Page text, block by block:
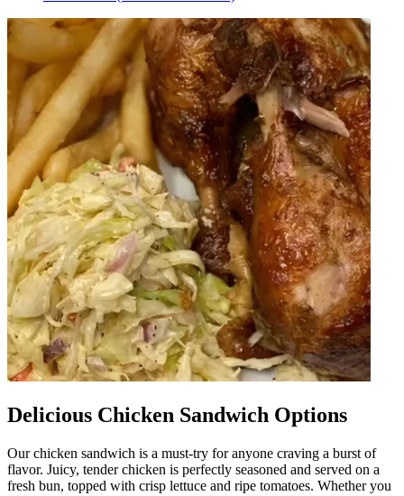
Delicious Chicken Sandwich Options
Our chicken sandwich is a must-try for anyone craving a burst of
flavor. Juicy, tender chicken is perfectly seasoned and served on a
fresh bun, topped with crisp lettuce and ripe tomatoes. Whether you